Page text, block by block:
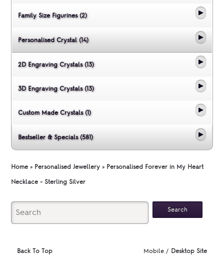
Family Size Figurines (2)
Personalised Crystal (14)
2D Engraving Crystals (13)
3D Engraving Crystals (13)
Custom Made Crystals (1)
Bestseller & Specials (581)
Home » Personalised Jewellery » Personalised Forever in My Heart
Necklace - Sterling Silver
Back To Top Mobile / Desktop Site